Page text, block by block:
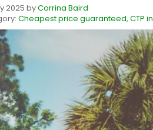
2025 byCorrina Baird
Cheapest price guaranteed, CTP